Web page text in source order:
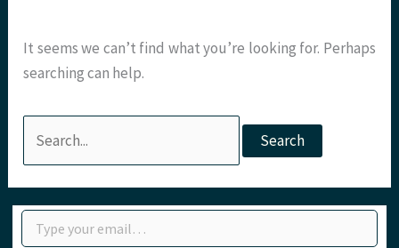
It seems we can’t find what you’re looking for. Perhaps
searching can help.
for:
Type your email…